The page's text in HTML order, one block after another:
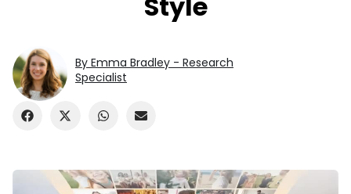
By Emma Bradley - Research
Specialist